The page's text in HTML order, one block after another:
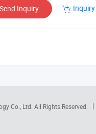
Send Inquiry
Co., Ltd. All Rights Reserved.